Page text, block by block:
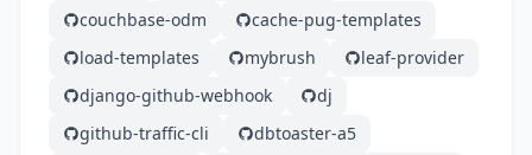
couchbase-odm
cache-pug-templates
load-templates
mybrush
leaf-provider
django-github-webhook
dj
github-traffic-cli
dbtoaster-a5